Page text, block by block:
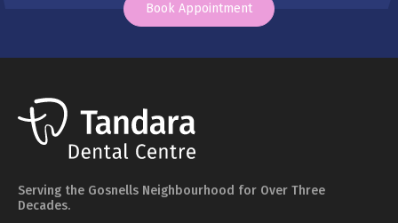
Book Appointment
Serving the Gosnells Neighbourhood for Over Three
Decades.